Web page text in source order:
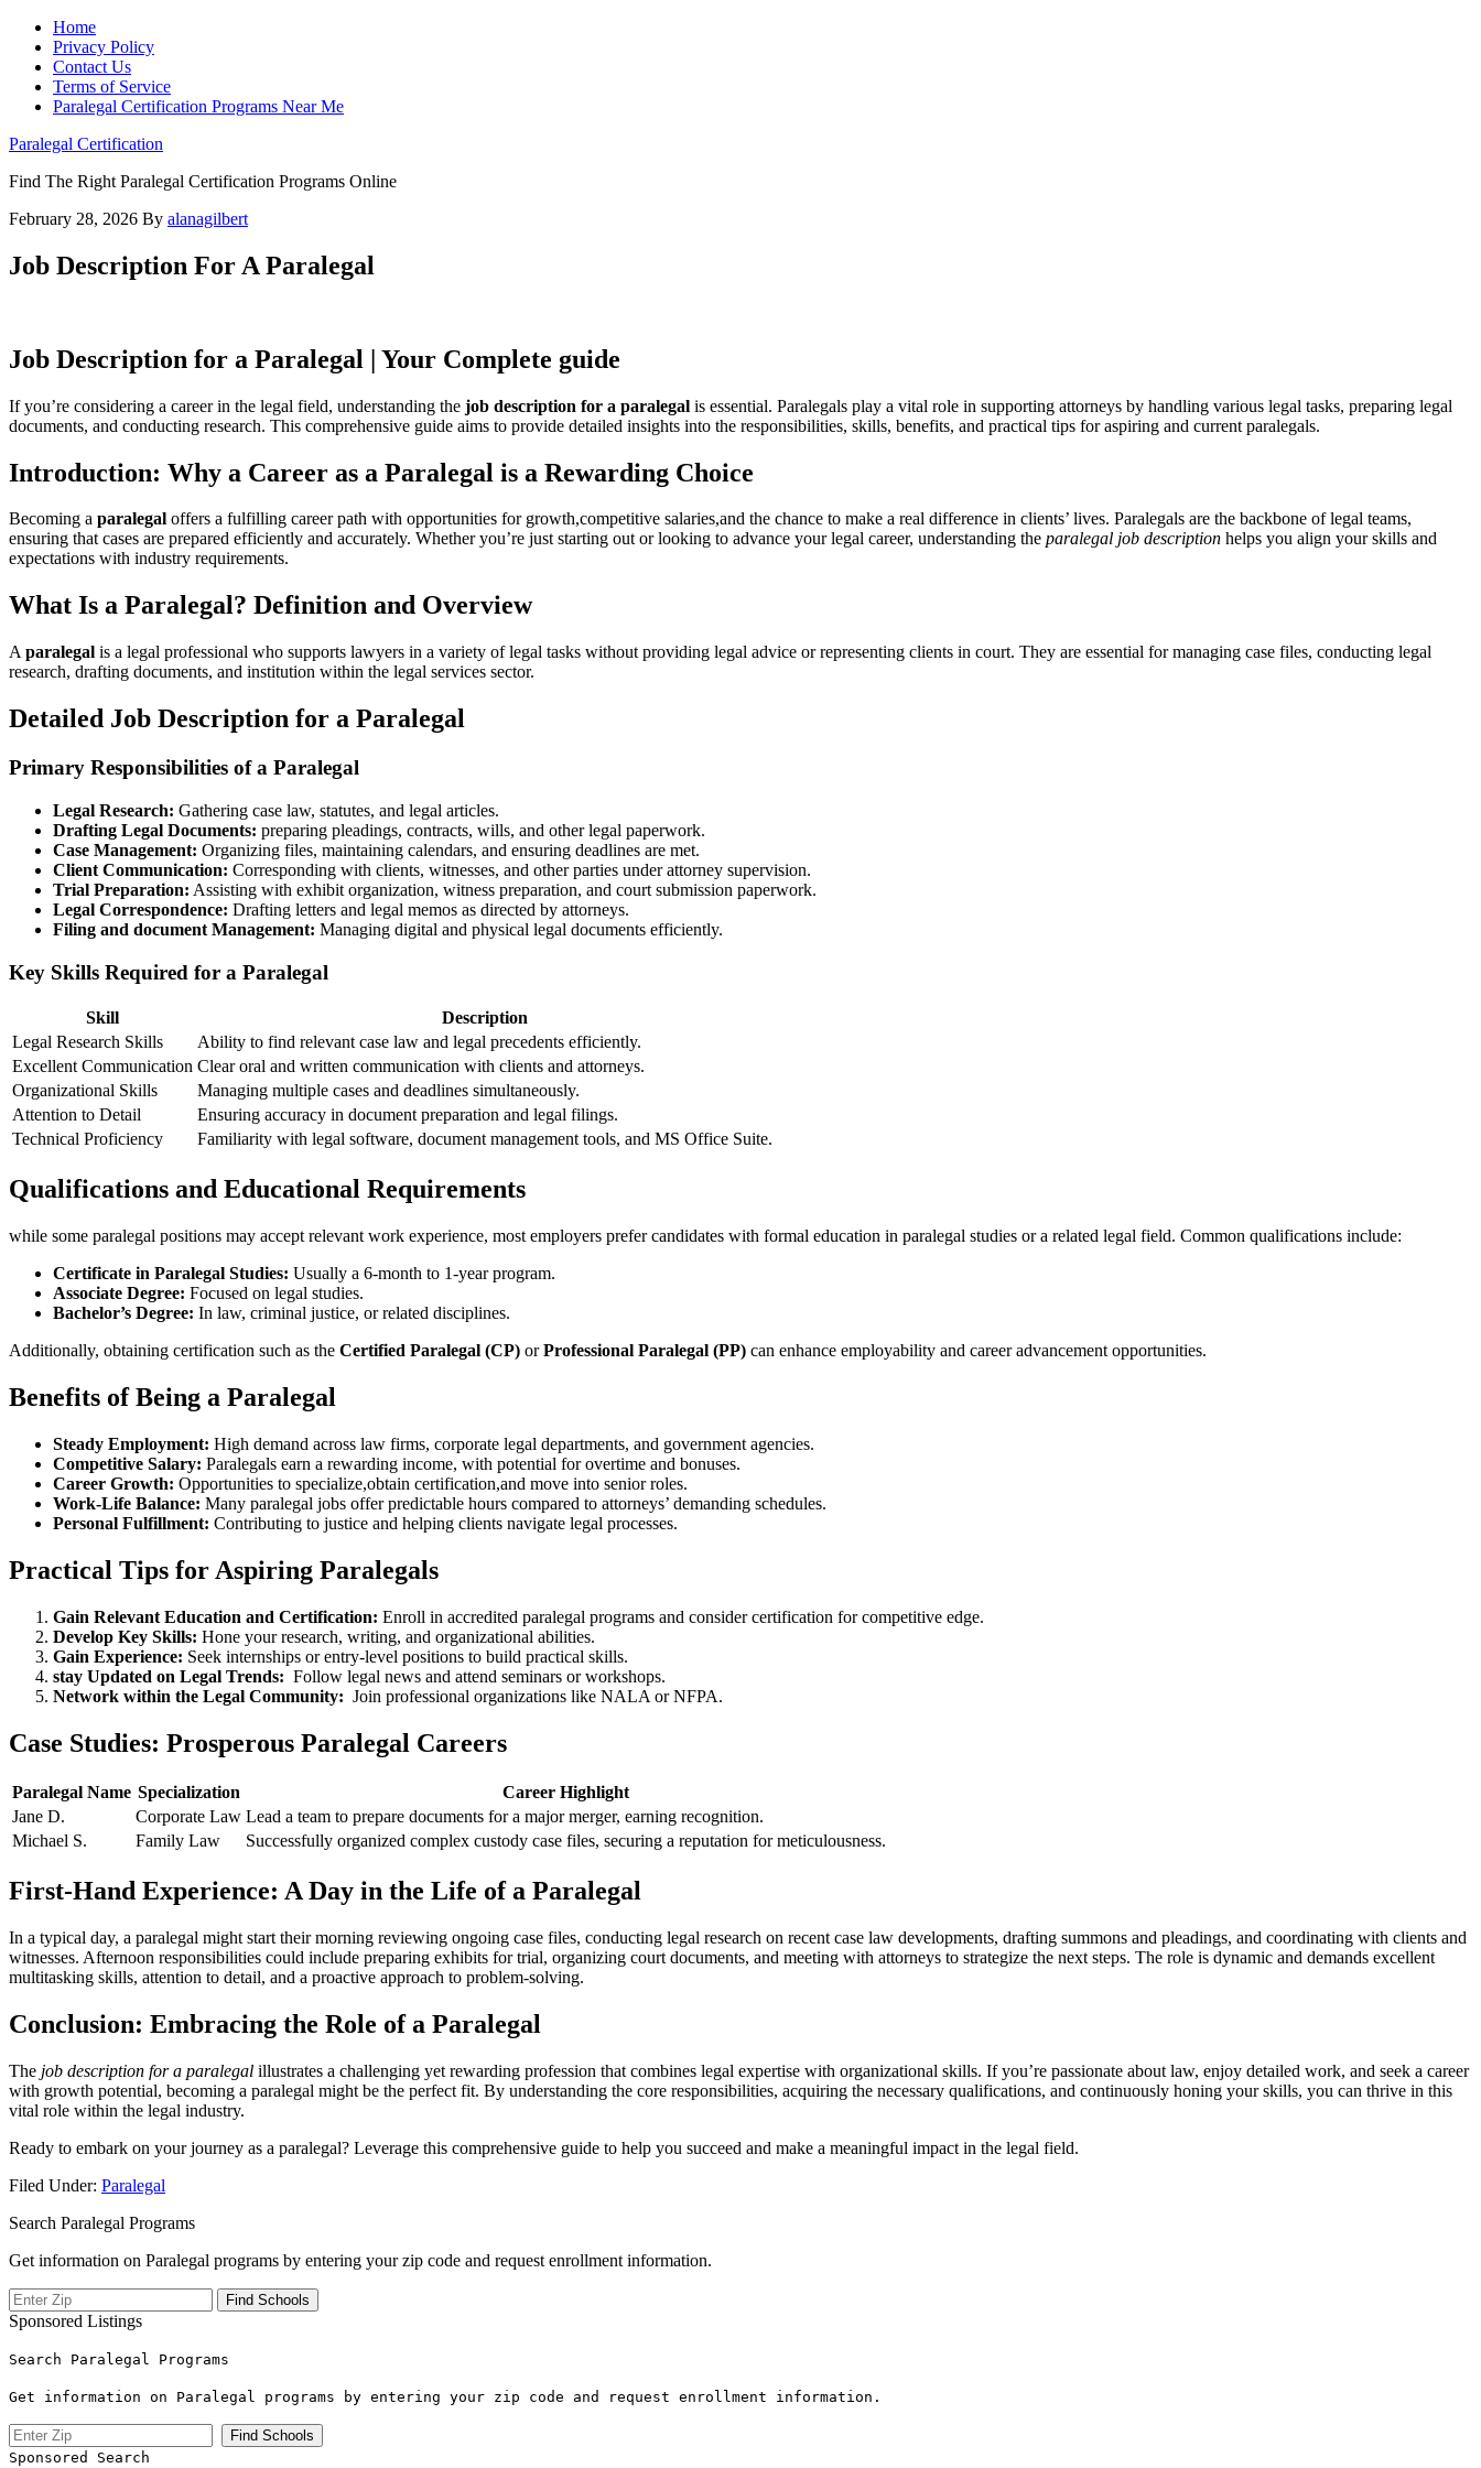
Home
Privacy Policy
Contact Us
Terms of Service
Paralegal Certification Programs Near Me
Paralegal Certification
Find The Right Paralegal Certification Programs Online
February 28, 2026 By alanagilbert
Job Description For A Paralegal
Job ‍Description for a Paralegal | Your Complete guide
If you’re considering a career in⁤ the‌ legal field, understanding the job description for a paralegal is ⁣essential. Paralegals ⁢play⁣ a vital role in ⁢supporting attorneys by handling various legal tasks, preparing legal
documents, and conducting research. This comprehensive guide aims to provide detailed ⁣insights into the responsibilities, skills, ⁣benefits, and practical tips for aspiring and current paralegals.
Introduction: Why⁢ a Career‌ as ‍a Paralegal is a Rewarding Choice
Becoming a paralegal offers a fulfilling career path with opportunities for growth,competitive salaries,and the chance to ⁣make a real difference in clients’ lives. Paralegals are the backbone of legal teams,
ensuring that cases are prepared efficiently and⁢ accurately. Whether you’re just starting out or looking⁢ to advance your legal career, understanding the paralegal job description ​helps⁢ you​ align your skills and
expectations with industry requirements.
What Is a Paralegal? Definition and‍ Overview
A paralegal is a legal professional who supports lawyers in a variety of legal tasks without providing legal advice or representing clients in court. They are essential for managing case files, conducting legal
⁤research, drafting documents, and institution within the legal ⁤services sector.
Detailed Job Description for a Paralegal
Primary Responsibilities of a ‌Paralegal
Legal Research: Gathering case law, ⁢statutes, ‌and legal articles.
Drafting Legal Documents: preparing pleadings, contracts, wills, ⁣and other legal paperwork.
Case Management: ⁢Organizing files, maintaining calendars, ​and ensuring deadlines are met.
Client Communication: Corresponding with clients, witnesses, and ⁢other parties under attorney supervision.
Trial Preparation: Assisting with exhibit organization, witness preparation, and ‌court ⁢submission paperwork.
Legal Correspondence: ​Drafting ​letters and legal memos ⁣as directed ⁤by attorneys.
Filing and document Management: ⁤Managing digital‍ and physical legal documents efficiently.
Key Skills Required for a Paralegal
Skill
Description
Legal Research Skills
Ability to ‌find relevant⁣ case law and legal precedents efficiently.
Excellent Communication Clear oral and written communication with clients and⁢ attorneys.
Organizational Skills
Managing multiple cases and deadlines simultaneously.
Attention to ⁢Detail
Ensuring ⁣accuracy in document preparation and legal filings.
Technical Proficiency
Familiarity with legal software, document management tools, and MS Office Suite.
Qualifications and Educational Requirements
while some paralegal positions may accept relevant work experience, most employers prefer candidates with ‌formal ‍education ‌in​ paralegal studies or a related legal field. Common qualifications include:
Certificate in Paralegal Studies: Usually ‍a ​6-month to 1-year program.
Associate Degree: Focused ⁤on legal studies.
Bachelor’s Degree: In law, criminal justice, or related disciplines.
Additionally, obtaining certification such as the Certified Paralegal (CP) orProfessional Paralegal (PP) can enhance employability and career advancement opportunities.
Benefits of Being a ⁣Paralegal
Steady Employment: High demand across law firms,‍ corporate legal departments, and government agencies.
Competitive Salary: Paralegals earn ⁣a rewarding income, with potential for ⁢overtime and bonuses.
Career Growth: Opportunities to specialize,obtain certification,and move into senior roles.
Work-Life Balance: Many paralegal jobs ⁤offer predictable hours compared‌ to attorneys’ demanding schedules.
Personal Fulfillment: Contributing to justice and ⁣helping clients⁢ navigate ‍legal processes.
Practical Tips for Aspiring Paralegals
Gain ​Relevant ​Education‌ and‍ Certification: Enroll in accredited paralegal programs and consider certification for competitive edge.
Develop Key Skills: ⁤Hone your research, writing, and organizational abilities.
Gain Experience: Seek⁣ internships or entry-level positions to build practical skills.
stay Updated on Legal Trends: ​ Follow ⁤legal news and attend seminars or workshops.
Network within the Legal ⁣Community: ⁤ Join professional organizations like NALA or NFPA.
Case Studies: Prosperous Paralegal Careers
Paralegal Name Specialization
Career Highlight
Jane D.
Corporate Law Lead ‍a team ⁢to prepare documents for⁢ a major merger, earning recognition.
Michael S.
Family Law Successfully organized complex custody case files, securing a reputation for meticulousness.
First-Hand Experience: A Day in the ​Life of a ​Paralegal
In a typical day, a paralegal might start ‌their​ morning reviewing ​ongoing case files, conducting legal research on recent⁢ case law developments, drafting summons and pleadings, and coordinating with clients and
witnesses. Afternoon responsibilities could include preparing exhibits ‌for trial, ⁢organizing ⁤court documents, ​and meeting with attorneys to strategize the next steps. The role is dynamic and demands excellent
multitasking skills, attention to​ detail, ⁢and a proactive approach to problem-solving.
Conclusion: Embracing the Role of a Paralegal
The job⁤ description for a paralegal illustrates‌ a challenging yet rewarding profession that combines legal expertise with organizational skills. If you’re passionate about law, enjoy detailed work, and seek a career
with growth ​potential, becoming a paralegal might be the⁢ perfect fit. By understanding the core responsibilities, acquiring the necessary qualifications, and⁢ continuously honing your skills, you ⁢can thrive in this
vital role within the ‌legal industry.
Ready to embark on ⁢your journey as a paralegal? Leverage this comprehensive guide to help ⁢you succeed ​and make a meaningful impact ⁢in the legal ​field.
Filed Under: Paralegal
Search Paralegal Programs
Get information on Paralegal programs by entering your zip code and request enrollment information.
Sponsored Listings
Search Paralegal Programs
Get information on Paralegal programs by entering your zip code and request enrollment information.
Sponsored Search